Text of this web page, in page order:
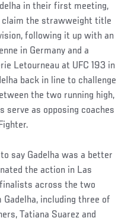
in their first meeting,
claim the strawweight title
following it up with an
in Germany and a
Letourneau at UFC 193 in
back in line to challenge
the two running high,
serve as opposing coaches
say Gadelha was a better
the action in Las
across the two
including three of
Tatiana Suarez and